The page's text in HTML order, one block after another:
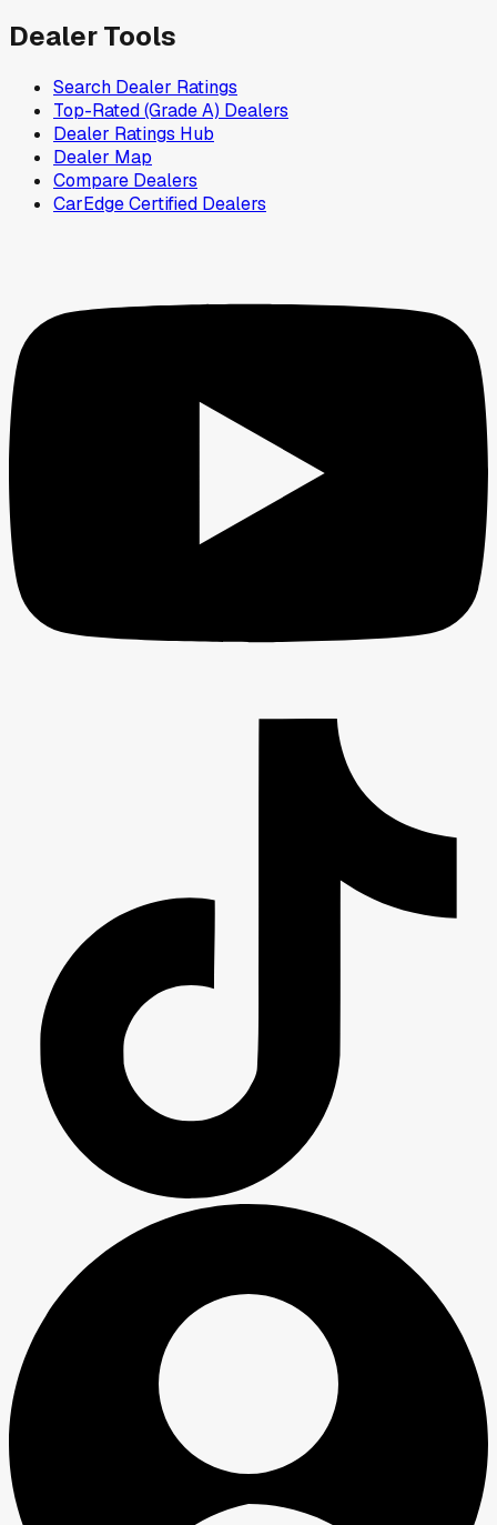
Dealer Tools
Search Dealer Ratings
Top-Rated (Grade A) Dealers
Dealer Ratings Hub
Dealer Map
Compare Dealers
CarEdge Certified Dealers